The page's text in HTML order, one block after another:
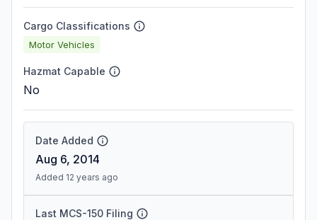
Cargo Classifications
Motor Vehicles
Hazmat Capable
No
Date Added
Aug 6, 2014
Added 12 years ago
Last MCS-150 Filing